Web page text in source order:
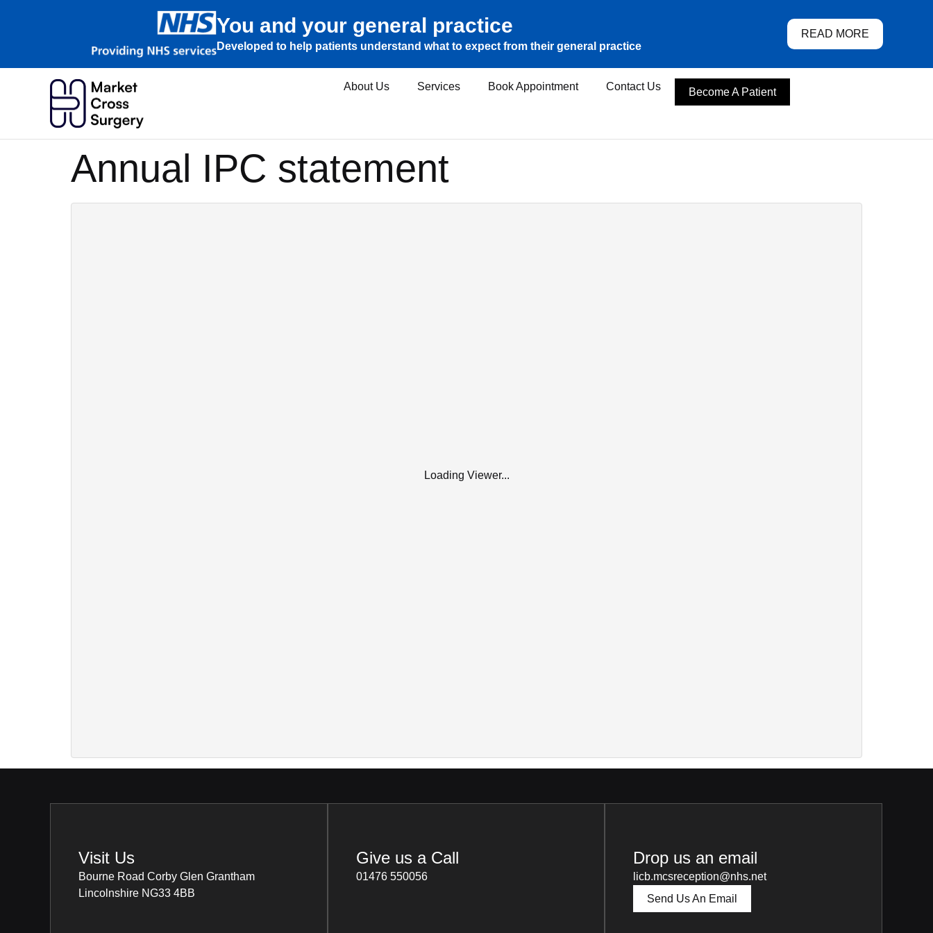
You and your general practice
Developed to help patients understand what to expect from their general practice
READ MORE
About Us Services Book Appointment Contact Us Become A Patient
Annual IPC statement
Loading Viewer...
Visit Us
Bourne Road Corby Glen Grantham
Lincolnshire NG33 4BB
Give us a Call
01476 550056
Drop us an email
licb.mcsreception@nhs.net
Send Us An Email